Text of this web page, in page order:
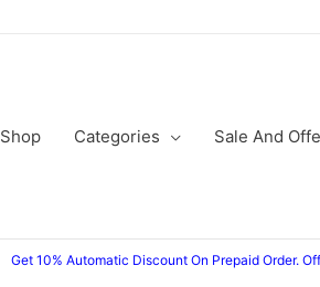
Shop Categories Sale And
Get 10% Automatic Discount On Prepaid Order.